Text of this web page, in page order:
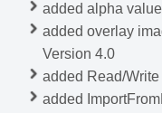
added alpha
added overlay
Version 4.0
added Read/
added